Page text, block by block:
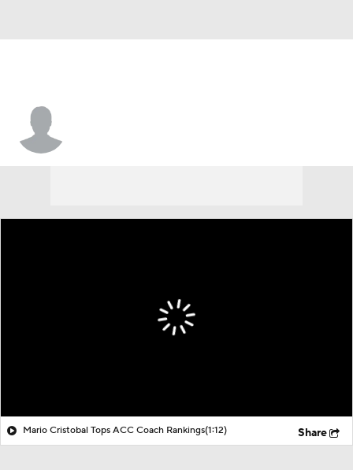
Mario Cristobal Tops ACC Coach Rankings(1:12) Share